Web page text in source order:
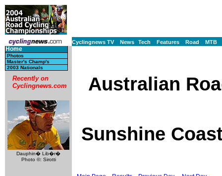
Cyclingnews TV News Tech Features Road MTB
Home
Photos
Master's Champ's
2003 Nationals
Recently on
Cyclingnews.com
Dauphin� Lib�r�
Photo ©: Sirotti
Australian
Sunshine